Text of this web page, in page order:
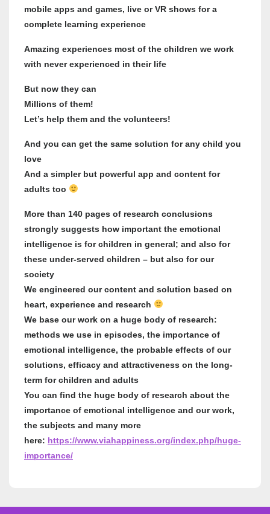
mobile apps and games, live or VR shows for a
complete learning experience
Amazing experiences most of the children we work
with never experienced in their life
But now they can
Millions of them!
Let’s help them and the volunteers!
And you can get the same solution for any child you
love
And a simpler but powerful app and content for
adults too
More than 140 pages of research conclusions
strongly suggests how important the emotional
intelligence is for children in general; and also for
these under-served children – but also for our
society
We engineered our content and solution based on
heart, experience and research
We base our work on a huge body of research:
methods we use in episodes, the importance of
emotional intelligence, the probable effects of our
solutions, efficacy and attractiveness on the long-
term for children and adults
You can find the huge body of research about the
importance of emotional intelligence and our work,
the subjects and many more
here: https://www.viahappiness.org/index.php/huge-
importance/